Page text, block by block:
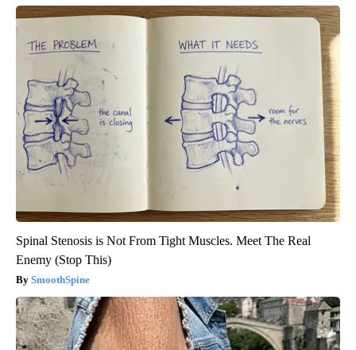
Spinal Stenosis is Not From Tight Muscles. Meet The Real
Enemy (Stop This)
SmoothSpine